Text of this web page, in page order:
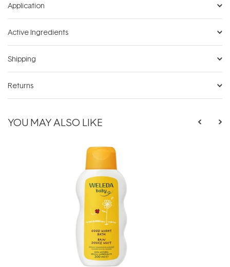
Application
Active Ingredients
Shipping
Returns
YOU MAY ALSO LIKE